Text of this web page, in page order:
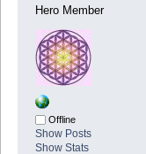
Hero Member
Offline
Show Posts
Show Stats